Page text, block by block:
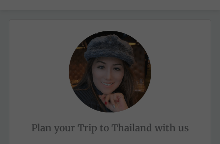
Plan your Trip to Thailand with us